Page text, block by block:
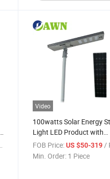
Video
100watts Solar Energy
Light LED Product with
Competitive Price
FOB Price: US $50-319/
Min. Order: 1 Piece